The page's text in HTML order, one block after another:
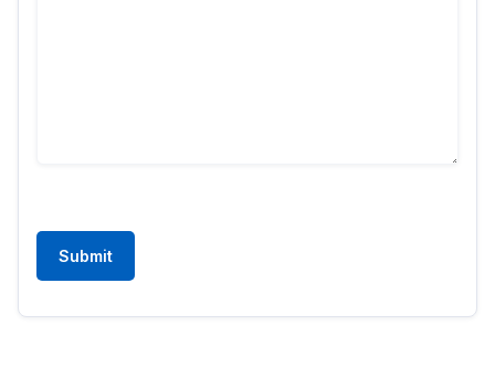
Submit